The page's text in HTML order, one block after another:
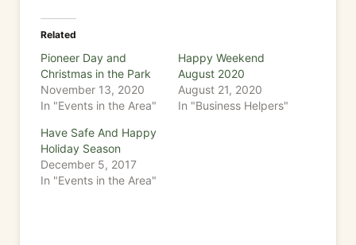
Related
Pioneer Day and
Christmas in the Park
November 13, 2020
In "Events in the Area"
Happy Weekend
August 2020
August 21, 2020
In "Business Helpers"
Have Safe And Happy
Holiday Season
December 5, 2017
In "Events in the Area"